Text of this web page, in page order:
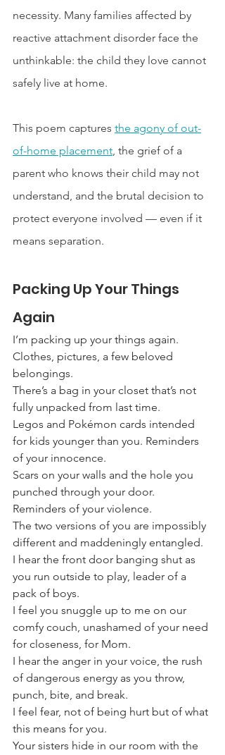
necessity. Many families affected by
reactive attachment disorder face the
unthinkable: the child they love cannot
safely live at home.
This poem captures the agony of out-
of-home placement, the grief of a
parent who knows their child may not
understand, and the brutal decision to
protect everyone involved — even if it
means separation.
Packing Up Your Things
Again
I’m packing up your things again.
Clothes, pictures, a few beloved
belongings.
There’s a bag in your closet that’s not
fully unpacked from last time.
Legos and Pokémon cards intended
for kids younger than you. Reminders
of your innocence.
Scars on your walls and the hole you
punched through your door.
Reminders of your violence.
The two versions of you are impossibly
different and maddeningly entangled.
I hear the front door banging shut as
you run outside to play, leader of a
pack of boys.
I feel you snuggle up to me on our
comfy couch, unashamed of your need
for closeness, for Mom.
I hear the anger in your voice, the rush
of dangerous energy as you throw,
punch, bite, and break.
I feel fear, not of being hurt but of what
this means for you.
Your sisters hide in our room with the